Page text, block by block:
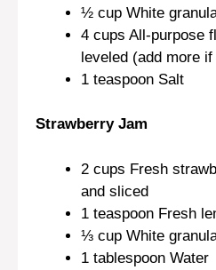
½ cup White
4 cups All-purpose
leveled (add more
1 teaspoon Salt
Strawberry Jam
2 cups Fresh
and sliced
1 teaspoon Fresh
⅓ cup White
1 tablespoon Water